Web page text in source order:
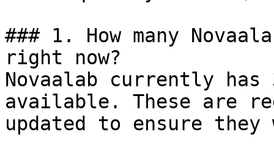
### 1. How many
right now?
Novaalab currently
available. These are
updated to ensure